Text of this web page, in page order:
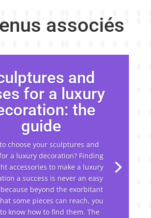
associés
and
for a luxury
the
guide
choose your sculptures and
a luxury decoration? Finding
accessories to make a luxury
a success is never an easy
beyond the exorbitant
some pieces can reach, you
know how to find them. The